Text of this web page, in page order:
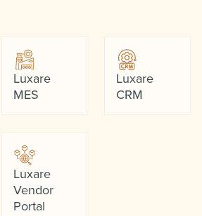
Luxare
MES
Luxare
CRM
Luxare
Vendor
Portal